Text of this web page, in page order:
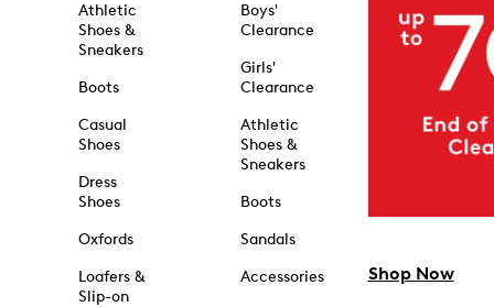
Athletic
Shoes &
Sneakers
Boots
Casual
Shoes
Dress
Shoes
Oxfords
Loafers &
Slip-on
Boys'
Clearance
Girls'
Clearance
Athletic
Shoes &
Sneakers
Boots
Sandals
Accessories
Shop Now